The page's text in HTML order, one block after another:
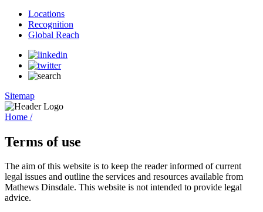
Locations
Recognition
Global Reach
Sitemap
Home /
Terms of use
The aim of this website is to keep the reader informed of current
legal issues and outline the services and resources available from
Mathews Dinsdale. This website is not intended to provide legal
advice.